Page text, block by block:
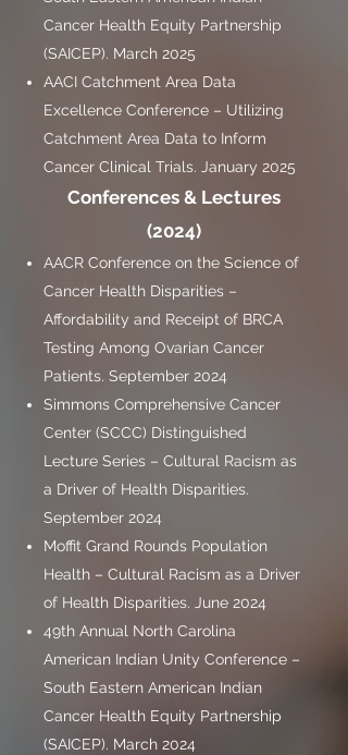
Cancer Health Equity Partnership
(SAICEP). March 2025
AACI Catchment Area Data
Excellence Conference – Utilizing
Catchment Area Data to Inform
Cancer Clinical Trials. January 2025
Conferences & Lectures
(2024)
AACR Conference on the Science of
Cancer Health Disparities –
Affordability and Receipt of BRCA
Testing Among Ovarian Cancer
Patients. September 2024
Simmons Comprehensive Cancer
Center (SCCC) Distinguished
Lecture Series – Cultural Racism as
a Driver of Health Disparities.
September 2024
Moffit Grand Rounds Population
Health – Cultural Racism as a Driver
of Health Disparities. June 2024
49th Annual North Carolina
American Indian Unity Conference –
South Eastern American Indian
Cancer Health Equity Partnership
(SAICEP). March 2024